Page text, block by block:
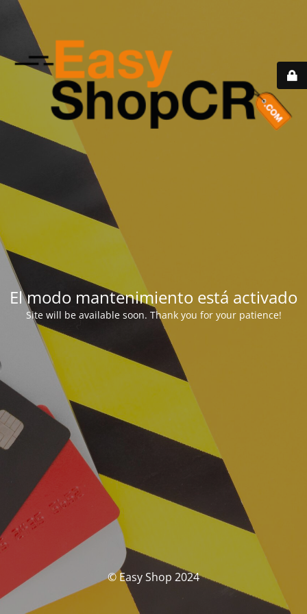
El modo mantenimiento está activado
Site will be available soon. Thank you for your patience!
© Easy Shop 2024